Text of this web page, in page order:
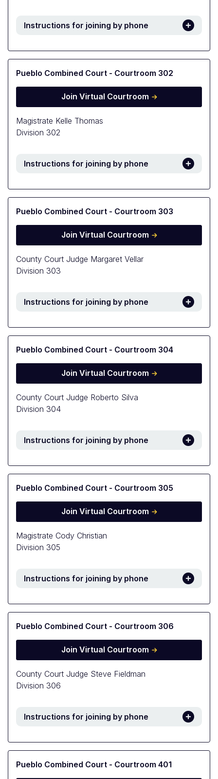
Instructions for joining by phone
Pueblo Combined Court - Courtroom 302
Join Virtual Courtroom
Magistrate Kelle Thomas
Division 302
Instructions for joining by phone
Pueblo Combined Court - Courtroom 303
Join Virtual Courtroom
County Court Judge Margaret Vellar
Division 303
Instructions for joining by phone
Pueblo Combined Court - Courtroom 304
Join Virtual Courtroom
County Court Judge Roberto Silva
Division 304
Instructions for joining by phone
Pueblo Combined Court - Courtroom 305
Join Virtual Courtroom
Magistrate Cody Christian
Division 305
Instructions for joining by phone
Pueblo Combined Court - Courtroom 306
Join Virtual Courtroom
County Court Judge Steve Fieldman
Division 306
Instructions for joining by phone
Pueblo Combined Court - Courtroom 401